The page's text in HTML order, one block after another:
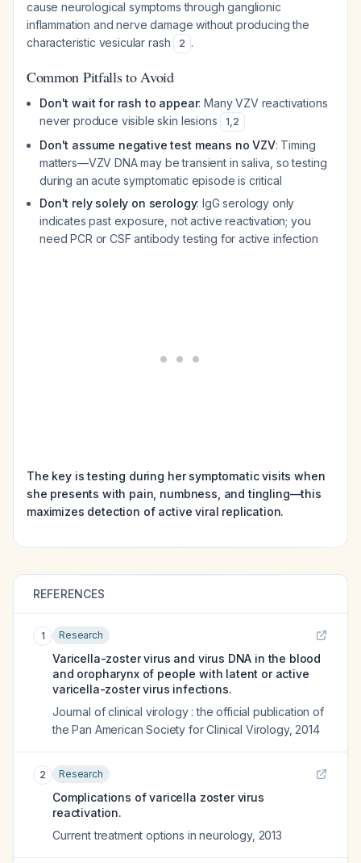
cause neurological symptoms through ganglionic
inflammation and nerve damage without producing the
characteristic vesicular rash
2 .
Common Pitfalls to Avoid
Don't wait for rash to appear: Many VZV reactivations
never produce visible skin lesions
1,2
Don't assume negative test means no VZV: Timing
matters—VZV DNA may be transient in saliva, so testing
during an acute symptomatic episode is critical
Don't rely solely on serology: IgG serology only
indicates past exposure, not active reactivation; you
need PCR or CSF antibody testing for active infection
The key is testing during her symptomatic visits when
she presents with pain, numbness, and tingling—this
maximizes detection of active viral replication.
REFERENCES
1 Research
Varicella-zoster virus and virus DNA in the blood
and oropharynx of people with latent or active
varicella-zoster virus infections.
Journal of clinical virology : the official publication of
the Pan American Society for Clinical Virology, 2014
2 Research
Complications of varicella zoster virus
reactivation.
Current treatment options in neurology, 2013